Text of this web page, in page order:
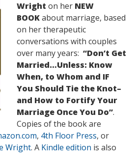
Wright on her NEW
BOOKabout marriage, based
on her therapeutic
conversations with couples
over many years: “Don’t Get
Married…Unless: Know
When, to Whom and IF
You Should Tie the Knot–
and How to Fortify Your
Marriage Once You Do”.
Copies of the book are
, 4th Floor Press, or
Wright. A Kindle edition is also